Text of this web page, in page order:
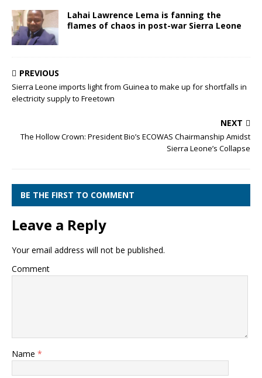
Lahai Lawrence Lema is fanning the
flames of chaos in post-war Sierra Leone
PREVIOUS
Sierra Leone imports light from Guinea to make up for shortfalls in
electricity supply to Freetown
NEXT
The Hollow Crown: President Bio’s ECOWAS Chairmanship Amidst
Sierra Leone’s Collapse
BE THE FIRST TO COMMENT
Leave a Reply
Your email address will not be published.
Comment
Name *